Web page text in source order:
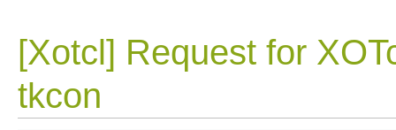
[Xotcl] Request for
tkcon